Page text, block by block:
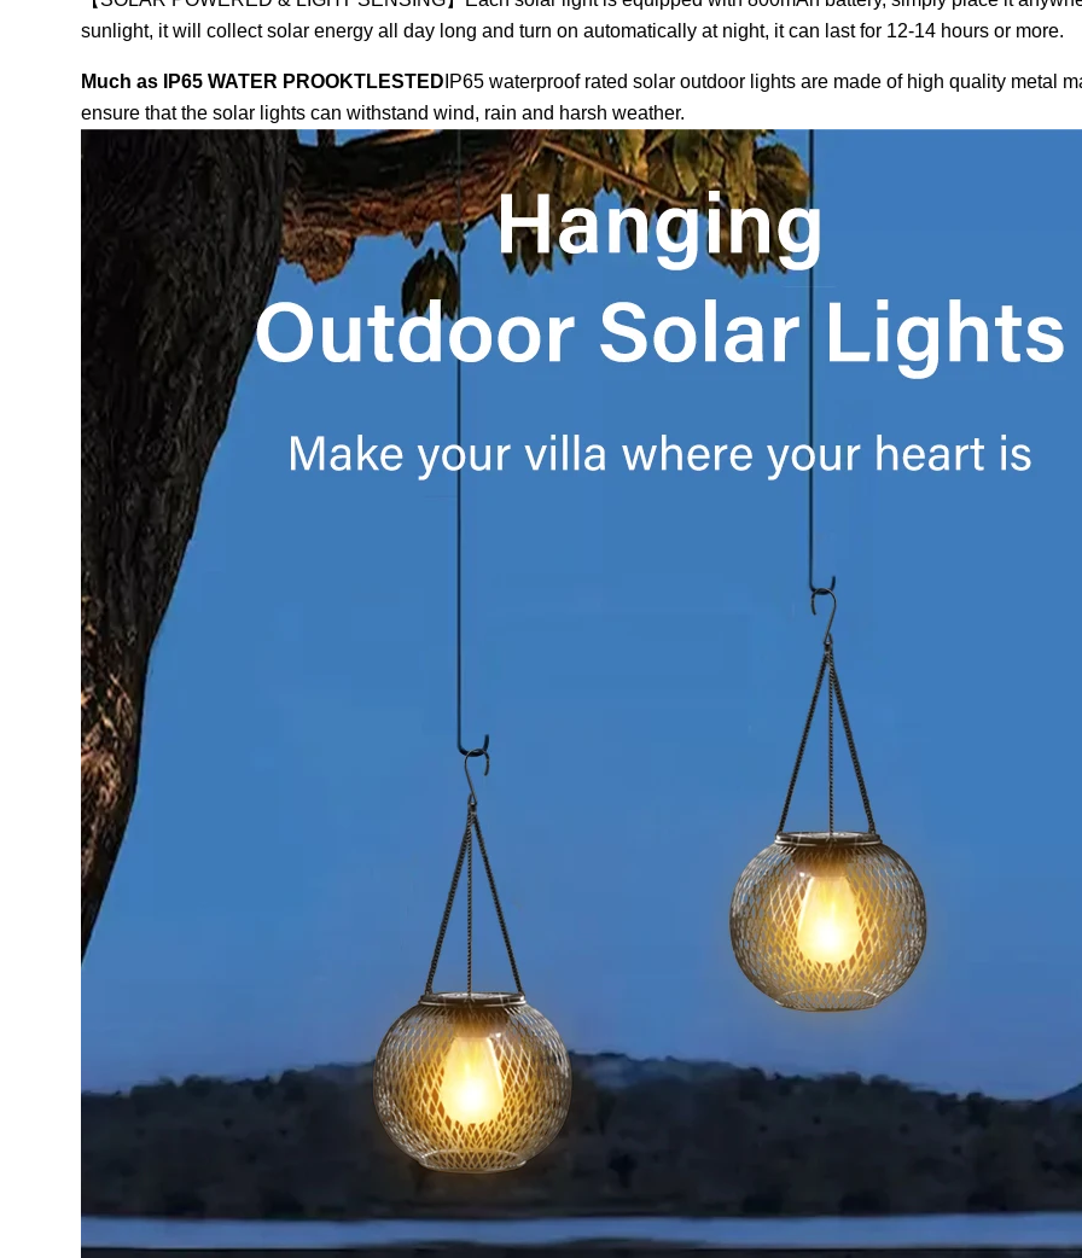
sunlight, it will collect solar energy all day long and turn on automatically at night, it can last for 12-14 hours or more.
Much as IP65 WATER PROOKTLESTED IP65 waterproof rated solar outdoor lights are made of high quality metal
ensure that the solar lights can withstand wind, rain and harsh weather.